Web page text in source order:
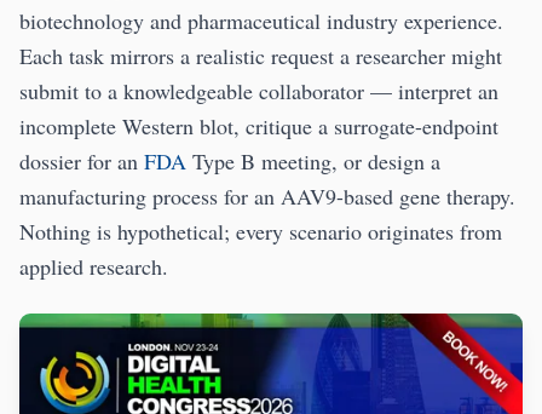
biotechnology and pharmaceutical industry experience.
Each task mirrors a realistic request a researcher might
submit to a knowledgeable collaborator — interpret an
incomplete Western blot, critique a surrogate-endpoint
dossier for an FDA Type B meeting, or design a
manufacturing process for an AAV9-based gene therapy.
Nothing is hypothetical; every scenario originates from
applied research.